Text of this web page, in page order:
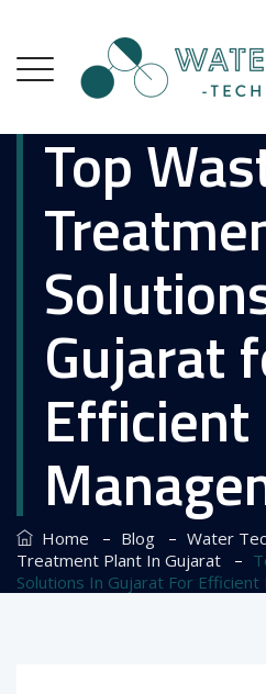
Top
Gujarat
Home – Blog – Water
Treatment Plant In Gujarat –
Solutions In Gujarat For